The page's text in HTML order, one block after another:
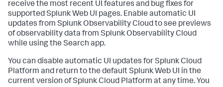
receive the most recent UI features and bug fixes for
supported Splunk Web UI pages. Enable automatic UI
updates from Splunk Observability Cloud to see previews
of observability data from Splunk Observability Cloud
while using the Search app.
You can disable automatic UI updates for Splunk Cloud
Platform and return to the default Splunk Web UI in the
current version of Splunk Cloud Platform at any time. You